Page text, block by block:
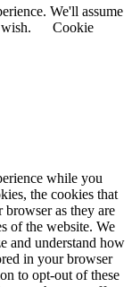
We'll assume
Cookie
while you
the cookies that
browser as they are
of the website. We
and understand how
in your browser
to opt-out of these